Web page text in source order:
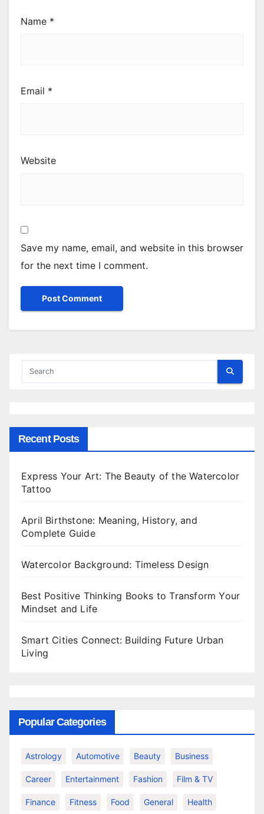
Name *
Email *
Website
Save my name, email, and website in this browser
for the next time I comment.
Recent Posts
Express Your Art: The Beauty of the Watercolor
Tattoo
April Birthstone: Meaning, History, and
Complete Guide
Watercolor Background: Timeless Design
Best Positive Thinking Books to Transform Your
Mindset and Life
Smart Cities Connect: Building Future Urban
Living
Popular Categories
Astrology Automotive Beauty Business
Career Entertainment Fashion Film & TV
Finance Fitness Food General Health